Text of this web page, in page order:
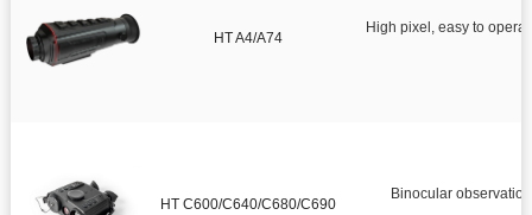
HT A4/A74
High pixel, easy to
HT C600/C640/C680/C690
Binocular